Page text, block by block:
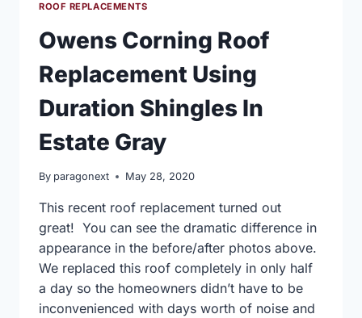
ROOF REPLACEMENTS
Owens Corning Roof
Replacement Using
Duration Shingles In
Estate Gray
By paragonext May 28, 2020
This recent roof replacement turned out
great! You can see the dramatic difference in
appearance in the before/after photos above.
We replaced this roof completely in only half
a day so the homeowners didn’t have to be
inconvenienced with days worth of noise and